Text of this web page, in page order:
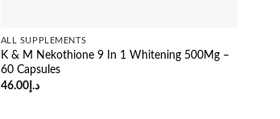
ALL SUPPLEMENTS
K & M Nekothione 9 In 1 Whitening 500Mg –
60 Capsules
د.إ46.00